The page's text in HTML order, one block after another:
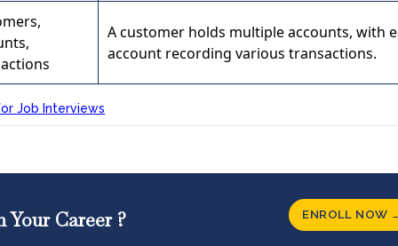
A customer holds multiple accounts, with
account recording various transactions.
Job Interviews
Career ? ENROLL NOW